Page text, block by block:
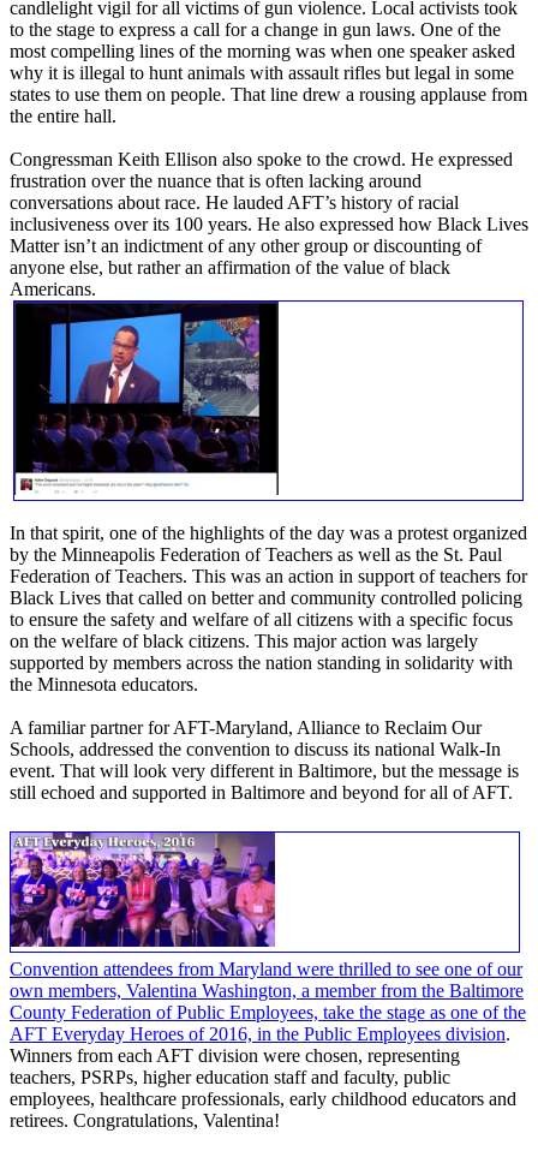
candlelight vigil for all victims of gun violence. Local activists took
to the stage to express a call for a change in gun laws. One of the
most compelling lines of the morning was when one speaker asked
why it is illegal to hunt animals with assault rifles but legal in some
states to use them on people. That line drew a rousing applause from
the entire hall.
Congressman Keith Ellison also spoke to the crowd. He expressed
frustration over the nuance that is often lacking around
conversations about race. He lauded AFT’s history of racial
inclusiveness over its 100 years. He also expressed how Black Lives
Matter isn’t an indictment of any other group or discounting of
anyone else, but rather an affirmation of the value of black
Americans.
In that spirit, one of the highlights of the day was a protest organized
by the Minneapolis Federation of Teachers as well as the St. Paul
Federation of Teachers. This was an action in support of teachers for
Black Lives that called on better and community controlled policing
to ensure the safety and welfare of all citizens with a specific focus
on the welfare of black citizens. This major action was largely
supported by members across the nation standing in solidarity with
the Minnesota educators.
A familiar partner for AFT-Maryland, Alliance to Reclaim Our
Schools, addressed the convention to discuss its national Walk-In
event. That will look very different in Baltimore, but the message is
still echoed and supported in Baltimore and beyond for all of AFT.
Convention attendees from Maryland were thrilled to see one of our
own members, Valentina Washington, a member from the Baltimore
County Federation of Public Employees, take the stage as one of the
AFT Everyday Heroes of 2016, in the Public Employees division.
Winners from each AFT division were chosen, representing
teachers, PSRPs, higher education staff and faculty, public
employees, healthcare professionals, early childhood educators and
retirees. Congratulations, Valentina!